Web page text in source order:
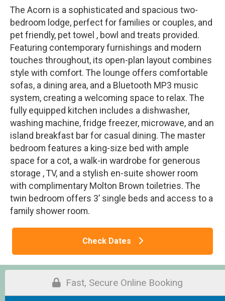
The Acorn is a sophisticated and spacious two-
bedroom lodge, perfect for families or couples, and
pet friendly, pet towel , bowl and treats provided.
Featuring contemporary furnishings and modern
touches throughout, its open-plan layout combines
style with comfort. The lounge offers comfortable
sofas, a dining area, and a Bluetooth MP3 music
system, creating a welcoming space to relax. The
fully equipped kitchen includes a dishwasher,
washing machine, fridge freezer, microwave, and an
island breakfast bar for casual dining. The master
bedroom features a king-size bed with ample
space for a cot, a walk-in wardrobe for generous
storage , TV, and a stylish en-suite shower room
with complimentary Molton Brown toiletries. The
twin bedroom offers 3’ single beds and access to a
family shower room.
Check Dates
Fast, Secure Online Booking